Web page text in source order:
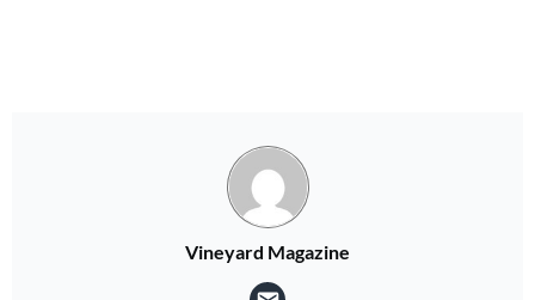
Vineyard Magazine